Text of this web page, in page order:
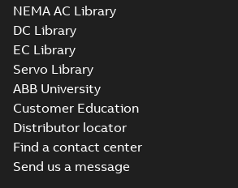
NEMA AC Library
DC Library
EC Library
Servo Library
ABB University
Customer Education
Distributor locator
Find a contact center
Send us a message